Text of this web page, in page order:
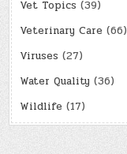
Vet Topics (39)
Veterinary Care (66)
Viruses (27)
Water Quality (36)
Wildlife (17)